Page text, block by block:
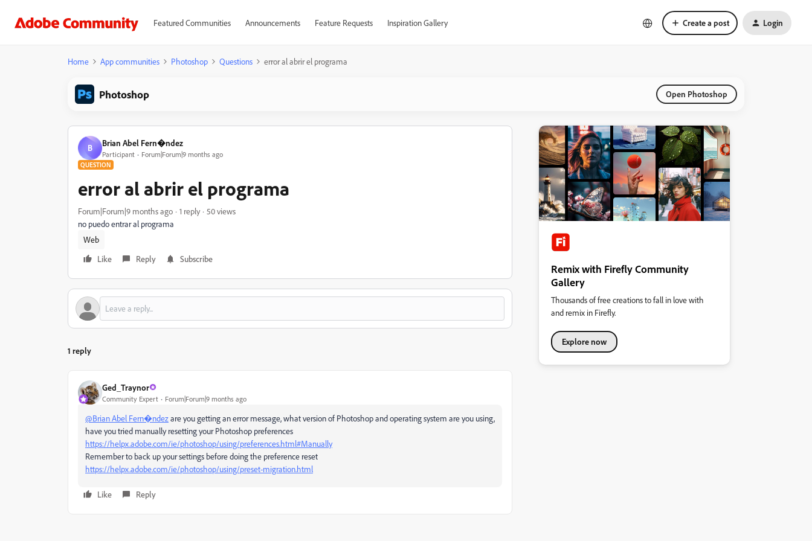
Featured Communities Announcements Feature Requests Inspiration Gallery Create a post Login
Home App communities Photoshop Questions error al abrir el programa
Photoshop Open Photoshop
B Brian Abel Fern�ndez
Participant Forum|Forum|9 months ago
QUESTION
error al abrir el programa
Forum|Forum|9 months ago 1 reply
50 views
no puedo entrar al programa
Web
Like
Reply Subscribe
1 reply
Ged_Traynor
Community Expert Forum|Forum|9 months ago
@Brian Abel Fern�ndezare you getting an error message, what version of Photoshop and operating system are you using,
have you tried manually resetting your Photoshop preferences
https://helpx.adobe.com/ie/photoshop/using/preferences.html#Manually
Remember to back up your settings before doing the preference reset
https://helpx.adobe.com/ie/photoshop/using/preset-migration.html
Like Reply
Remix with Firefly Community
Gallery
Thousands of free creations to fall in love with
and remix in Firefly.
Explore now